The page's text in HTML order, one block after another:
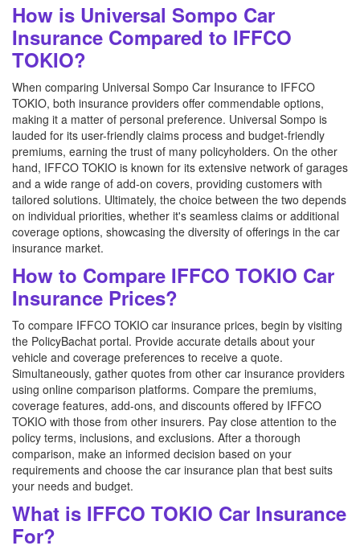
How is Universal Sompo Car
Insurance Compared to IFFCO
TOKIO?
When comparing Universal Sompo Car Insurance to IFFCO
TOKIO, both insurance providers offer commendable options,
making it a matter of personal preference. Universal Sompo is
lauded for its user-friendly claims process and budget-friendly
premiums, earning the trust of many policyholders. On the other
hand, IFFCO TOKIO is known for its extensive network of garages
and a wide range of add-on covers, providing customers with
tailored solutions. Ultimately, the choice between the two depends
on individual priorities, whether it's seamless claims or additional
coverage options, showcasing the diversity of offerings in the car
insurance market.
How to Compare IFFCO TOKIO Car
Insurance Prices?
To compare IFFCO TOKIO car insurance prices, begin by visiting
the PolicyBachat portal. Provide accurate details about your
vehicle and coverage preferences to receive a quote.
Simultaneously, gather quotes from other car insurance providers
using online comparison platforms. Compare the premiums,
coverage features, add-ons, and discounts offered by IFFCO
TOKIO with those from other insurers. Pay close attention to the
policy terms, inclusions, and exclusions. After a thorough
comparison, make an informed decision based on your
requirements and choose the car insurance plan that best suits
your needs and budget.
What is IFFCO TOKIO Car Insurance
For?